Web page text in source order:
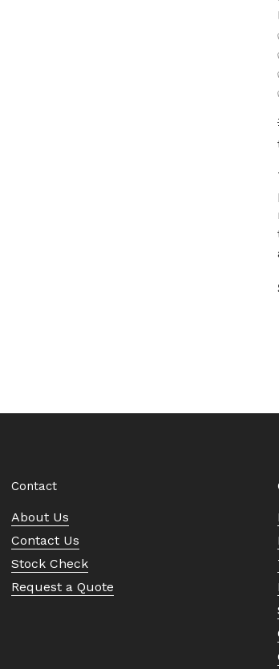
Contact
About Us
Contact Us
Stock Check
Request a Quote